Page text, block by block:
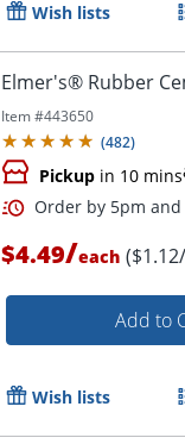
Order by
Wish lists
Elmer's® Rubber
Item #443650
(482)
Pickup in 10 mins
$4.49/each
Add to
Wish lists